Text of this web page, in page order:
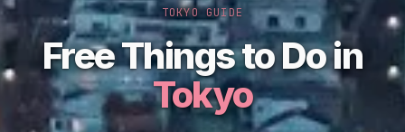
TOKYO GUIDE
Free Things to Do in
Tokyo